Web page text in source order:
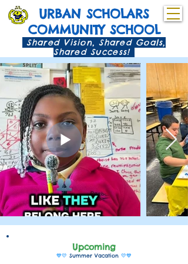
URBAN SCHOLARS
COMMUNITY SCHOOL
Shared Vision, Shared Goals,
Shared Success!
Upcoming
💙💛 Summer Vacation 💛💙